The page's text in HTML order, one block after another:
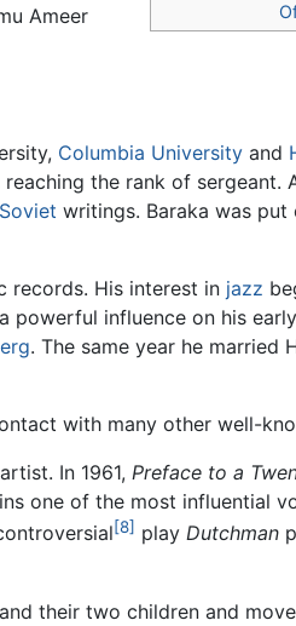
Ameer
Columbia Universityand
the rank of sergeant.
writings. Baraka was
records. His interest in jazz
powerful influence on his early
. The same year he married
with many other well-
In 1961, Preface to a
one of the most influential
[8] play Dutchman
their two children and